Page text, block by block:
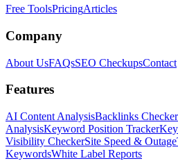
Free ToolsPricingArticles
Company
About UsFAQsSEO CheckupsContact
Features
AI Content AnalysisBacklinks Checker
AnalysisKeyword Position Tracker
Visibility CheckerSite Speed & Outage
KeywordsWhite Label Reports